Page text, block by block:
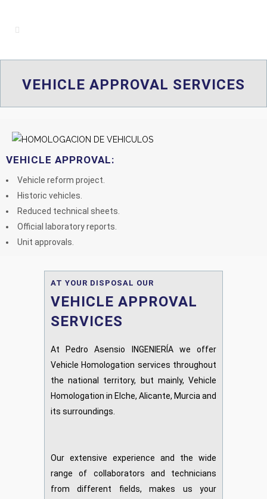
VEHICLE APPROVAL SERVICES
VEHICLE APPROVAL:
Vehicle reform project.
Historic vehicles.
Reduced technical sheets.
Official laboratory reports.
Unit approvals.
AT YOUR DISPOSAL OUR
VEHICLE APPROVAL
SERVICES
At Pedro Asensio INGENIERÍA we offer
Vehicle Homologation services throughout
the national territory, but mainly, Vehicle
Homologation in Elche, Alicante, Murcia and
its surroundings.
Our extensive experience and the wide
range of collaborators and technicians
from different fields, makes us your